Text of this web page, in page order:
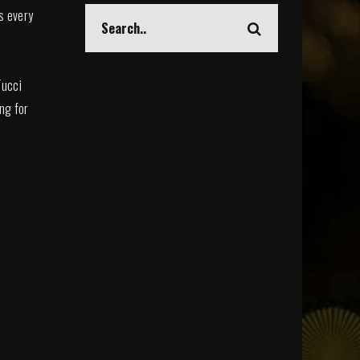
every
for